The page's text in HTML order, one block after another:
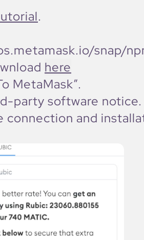
.
snap/
here
MetaMask”.
party software notice.
connection and